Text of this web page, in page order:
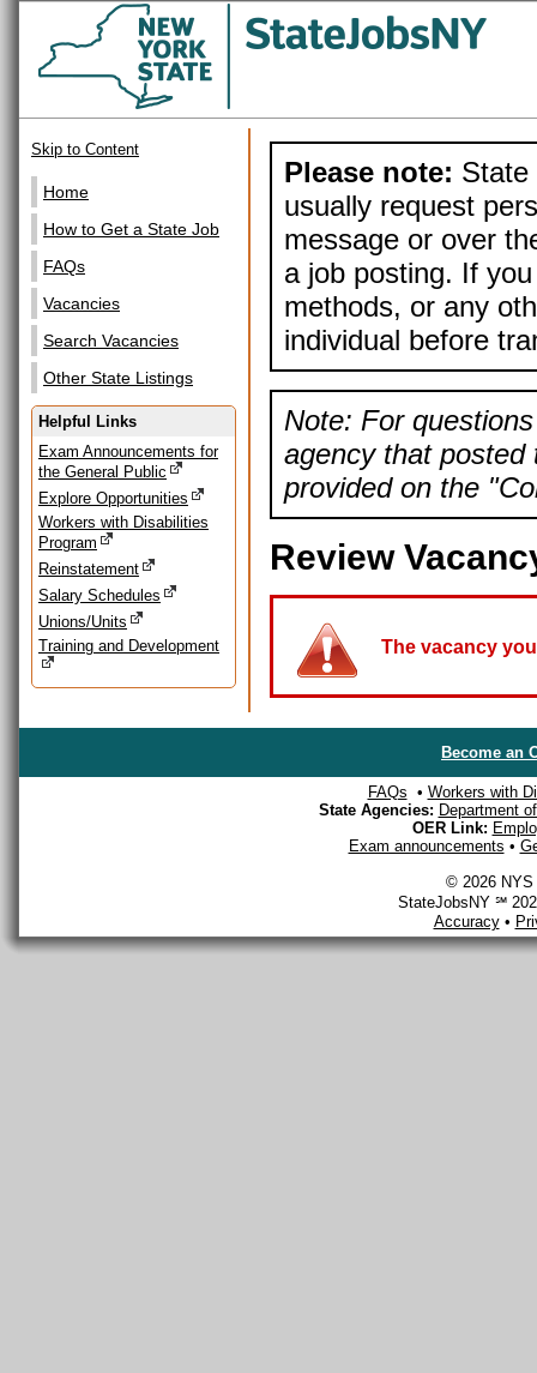
Skip to Content
Home
How to Get a State Job
FAQs
Vacancies
Search Vacancies
Other State Listings
Helpful Links
Exam Announcements for
the General Public
Explore Opportunities
Workers with Disabilities
Program
Reinstatement
Salary Schedules
Unions/Units
Training and Development
Please note: State
usually request
message or over
a job posting. If
methods, or any
individual before
Note: For
agency that posted
provided on the
Review
The vacancy
Become an
FAQs • Workers with
State Agencies: Department
OER Link:
Exam announcements •
© 2026 NYS
StateJobsNY ℠
Accuracy•